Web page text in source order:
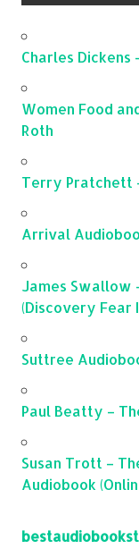
Charles Dickens
Women Food
Roth
Terry Pratchett
Arrival
James Swallow
(Discovery Fear
Suttree
Paul Beatty –
Susan Trott –
Audiobook